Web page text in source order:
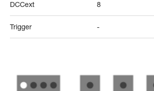
DCCext 8
Trigger -